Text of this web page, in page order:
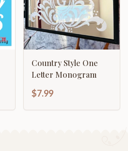
Country Style One
Letter Monogram
$7.99